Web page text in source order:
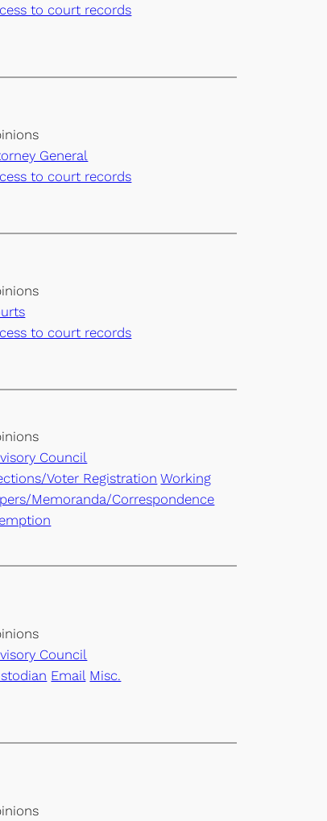
to court records
General
to court records
to court records
Council
Voter Registration Working
Memoranda/Correspondence
Council
Email Misc.